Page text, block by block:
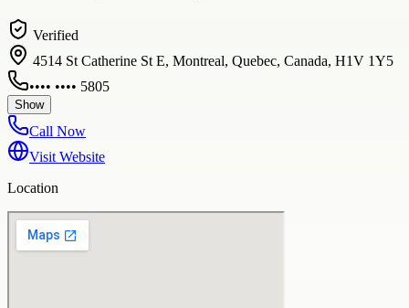
Verified
4514 St Catherine St E, Montreal, Quebec, Canada, H1V 1Y5
•••• •••• 5805
Show
Call Now
Visit Website
Location